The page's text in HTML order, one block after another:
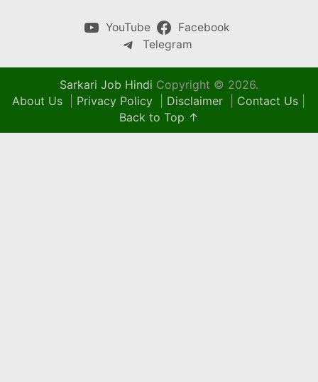
YouTube
Facebook
Telegram
Sarkari Job Hindi Copyright © 2026.
About Us
Privacy Policy Disclaimer Contact Us
Back to Top ↑